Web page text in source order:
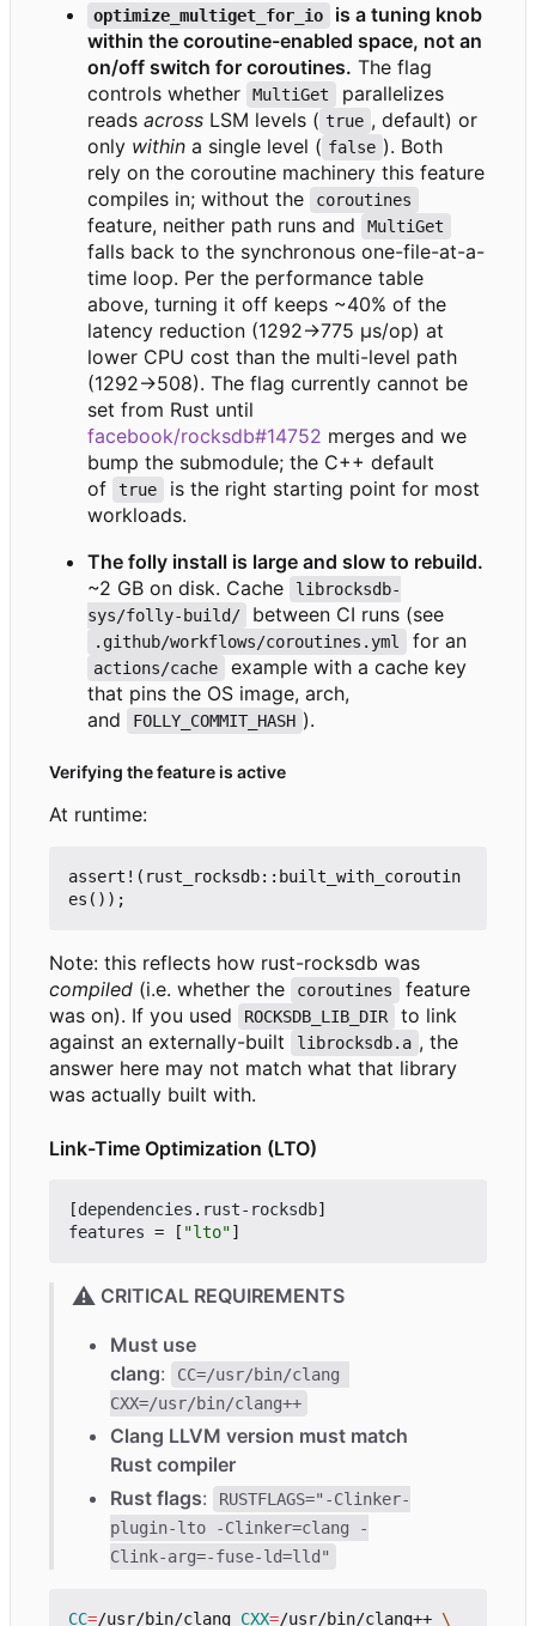
optimize_multiget_for_io
is a tuning knob
within the coroutine-enabled space, not an
on/off switch for coroutines. The flag
controls whether
MultiGet
parallelizes
reads across LSM levels ( true , default) or
only within a single level ( false ). Both
rely on the coroutine machinery this feature
compiles in; without the
coroutines
feature, neither path runs and MultiGet
falls back to the synchronous one-file-at-a-
time loop. Per the performance table
above, turning it off keeps ~40% of the
latency reduction (1292→775 μs/op) at
lower CPU cost than the multi-level path
(1292→508). The flag currently cannot be
set from Rust until
facebook/rocksdb#14752 merges and we
bump the submodule; the C++ default
of
true
is the right starting point for most
workloads.
The folly install is large and slow to rebuild.
~2 GB on disk. Cache
librocksdb-
sys/folly-build/
between CI runs (see
.github/workflows/coroutines.yml for an
actions/cache
example with a cache key
that pins the OS image, arch,
and
FOLLY_COMMIT_HASH ).
Verifying the feature is active
At runtime:
assert! ( rust_rocksdb:: built_with_coroutin
es ());
Note: this reflects how rust-rocksdb was
compiled (i.e. whether the coroutines
feature
was on). If you used
ROCKSDB_LIB_DIR
to link
against an externally-built
librocksdb.a , the
answer here may not match what that library
was actually built with.
Link-Time Optimization (LTO)
[dependencies . rust-rocksdb]
features = [ "lto"]
⚠️ CRITICAL REQUIREMENTS
Must use
clang:
CC=/usr/bin/clang
CXX=/usr/bin/clang++
Clang LLVM version must match
Rust compiler
Rust flags:
RUSTFLAGS="-Clinker-
plugin-lto -Clinker=clang -
Clink-arg=-fuse-ld=lld"
CC=/usr/bin/clang CXX=/usr/bin/clang++